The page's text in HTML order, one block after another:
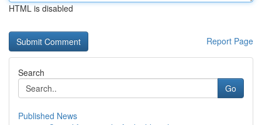
HTML is disabled
Report Page
Search
Go
Published News